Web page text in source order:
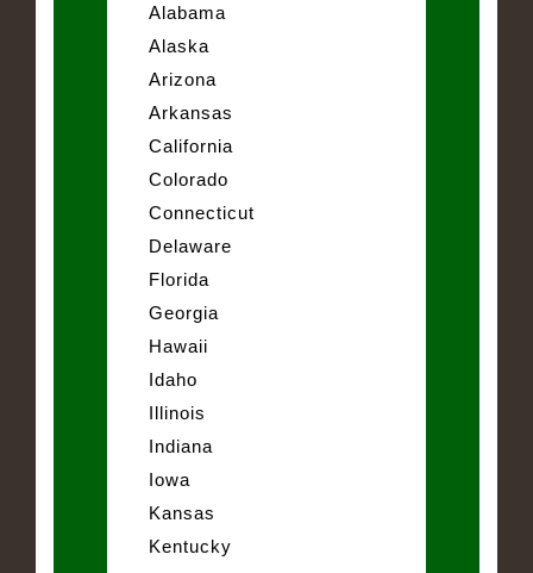
Alabama
Alaska
Arizona
Arkansas
California
Colorado
Connecticut
Delaware
Florida
Georgia
Hawaii
Idaho
Illinois
Indiana
Iowa
Kansas
Kentucky